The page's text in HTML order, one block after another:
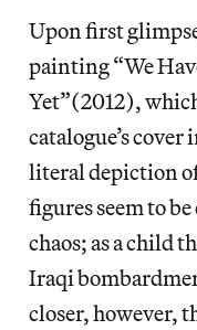
Upon first
painting “We
Yet”(2012),
catalogue’s
literal depiction
figures seem to
chaos; as a child
Iraqi
closer, however,